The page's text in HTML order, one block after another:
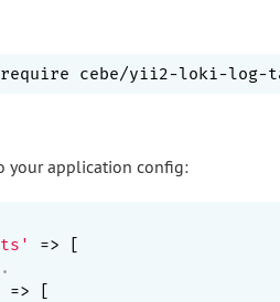
your application config:
=> [
=> [